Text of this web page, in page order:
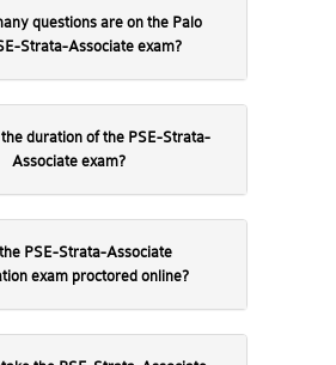
Strata-Associate exam?
Associate exam?
exam proctored online?